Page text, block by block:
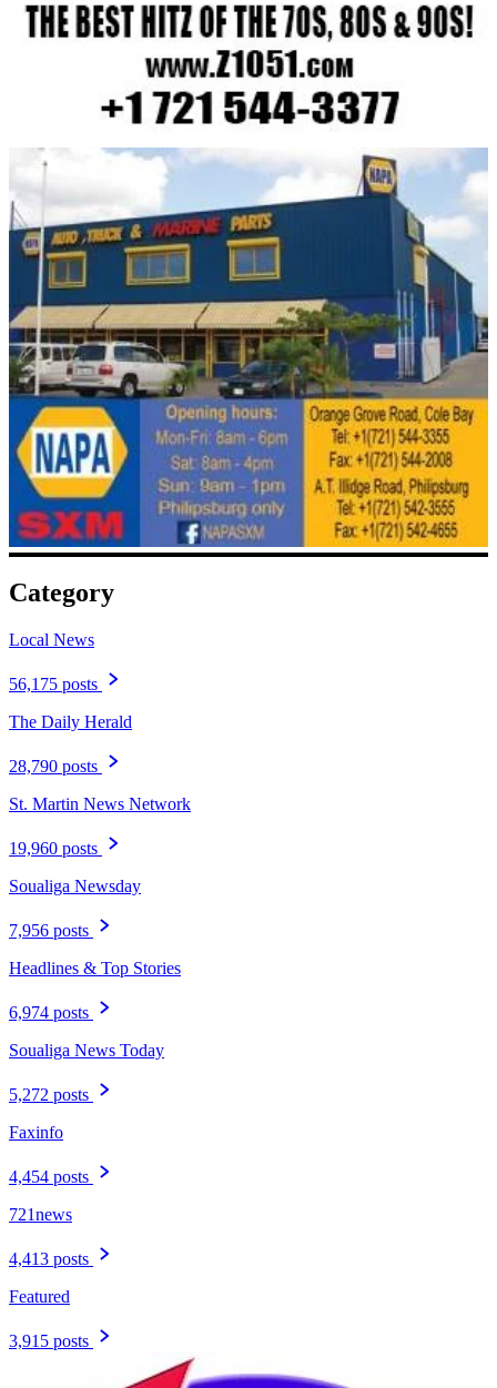
Category
Local News
56,175 posts
The Daily Herald
28,790 posts
St. Martin News Network
19,960 posts
Soualiga Newsday
7,956 posts
Headlines & Top Stories
6,974 posts
Soualiga News Today
5,272 posts
Faxinfo
4,454 posts
721news
4,413 posts
Featured
3,915 posts